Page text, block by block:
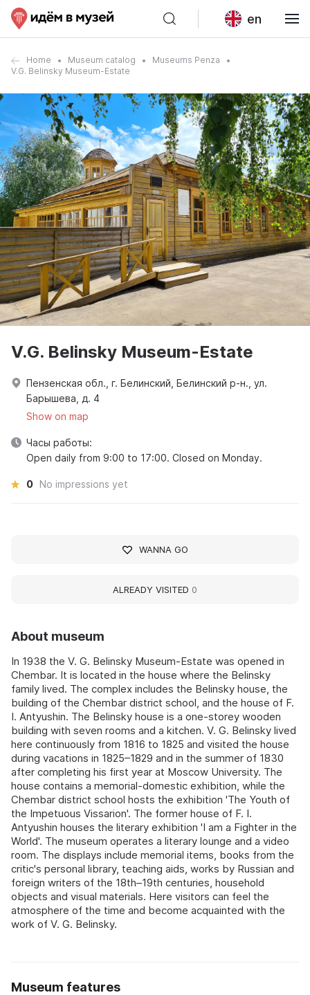
en
Home Museum catalog
Museums Penza
V.G. Belinsky Museum-Estate
About museum
In 1938 the V. G. Belinsky Museum-Estate was opened in
Chembar. It is located in the house where the Belinsky
family lived. The complex includes the Belinsky house, the
building of the Chembar district school, and the house of F.
I. Antyushin. The Belinsky house is a one-storey wooden
building with seven rooms and a kitchen. V. G. Belinsky lived
here continuously from 1816 to 1825 and visited the house
during vacations in 1825–1829 and in the summer of 1830
after completing his first year at Moscow University. The
house contains a memorial-domestic exhibition, while the
Chembar district school hosts the exhibition 'The Youth of
the Impetuous Vissarion'. The former house of F. I.
Antyushin houses the literary exhibition 'I am a Fighter in the
World'. The museum operates a literary lounge and a video
room. The displays include memorial items, books from the
critic's personal library, teaching aids, works by Russian and
foreign writers of the 18th–19th centuries, household
objects and visual materials. Here visitors can feel the
atmosphere of the time and become acquainted with the
work of V. G. Belinsky.
Museum features
V.G. Belinsky Museum-Estate
Пензенская обл., г. Белинский, Белинский р-н., ул.
Барышева, д. 4
Show on map
Часы работы:
Open daily from 9:00 to 17:00. Closed on Monday.
0 No impressions yet
WANNA GO
ALREADY VISITED 0